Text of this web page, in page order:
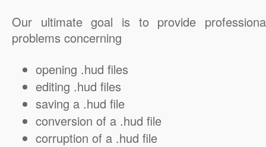
Our ultimate goal is to provide
problems concerning
opening .hud files
editing .hud files
saving a .hud file
conversion of a .hud file
corruption of a .hud file